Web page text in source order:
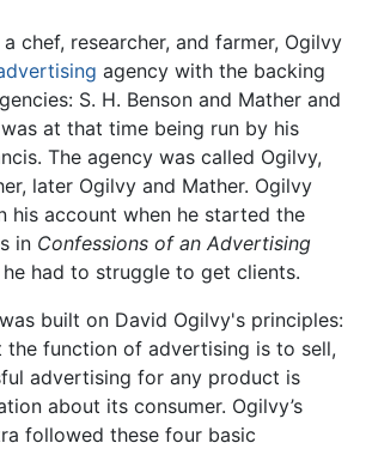
chef, researcher, and farmer, Ogilvy
agency with the backing
S. H. Benson and Mather and
at that time being run by his
The agency was called Ogilvy,
later Ogilvy and Mather. Ogilvy
his account when he started the
in Confessions of an Advertising
had to struggle to get clients.
built on David Ogilvy's principles:
the function of advertising is to sell,
advertising for any product is
about its consumer. Ogilvy’s
followed these four basic